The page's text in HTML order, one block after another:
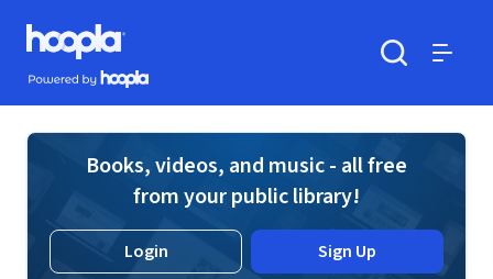
Skip to main content
Hoopla logo
Powered by Hoopla
Books, videos, and music - all free
from your public library!
Login Sign Up